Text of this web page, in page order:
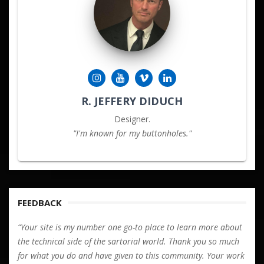
R. JEFFERY DIDUCH
Designer.
"I'm known for my buttonholes."
FEEDBACK
“Your site is my number one go-to place to learn more about
the technical side of the sartorial world. Thank you so much
for what you do and have given to this community. Your work